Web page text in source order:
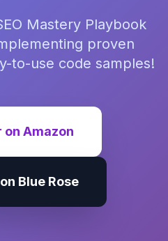
Mastery Playbook
proven
to-use code samples!
on Amazon
Blue Rose